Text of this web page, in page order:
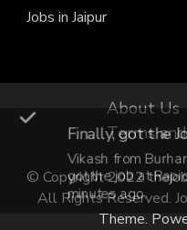
Jobs in Jaipur
About Us
Terms
© Copyright 2022
All Rights Reserved.
Theme.
Finally, got the
Vikash from Burhar
got the job at
minutes ago.